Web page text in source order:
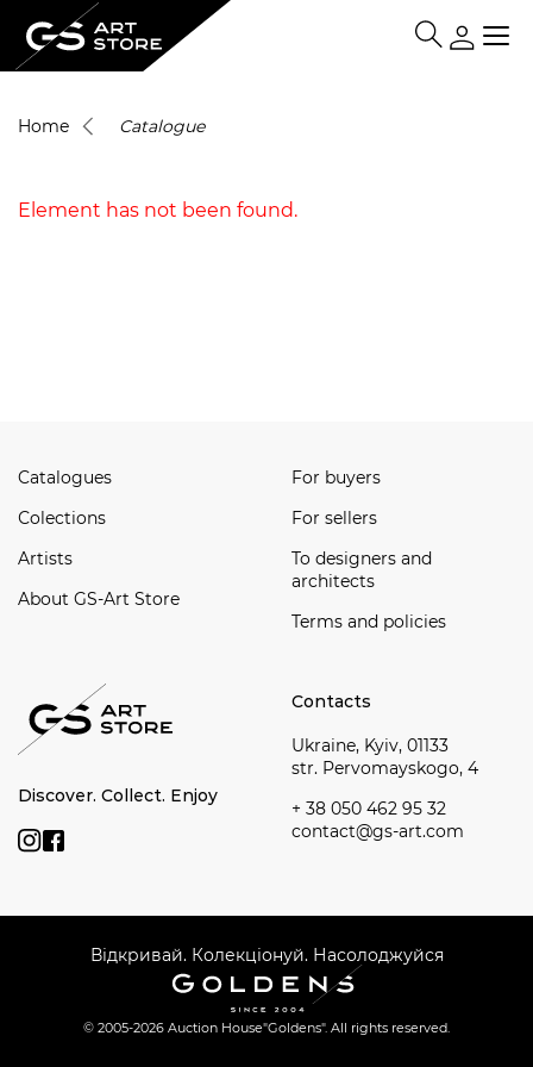
Home Catalogue
Element has not been found.
Discover. Collect. Enjoy
Contacts
Ukraine, Kyiv, 01133
str. Pervomayskogo, 4
+ 38 050 462 95 32
contact@gs-art.com
Catalogues
Сolections
Artists
About GS-Art Store
For buyers
For sellers
To designers and
architects
Terms and policies
© 2005-2026 Auction House"Goldens". All rights reserved.
Відкривай. Колекціонуй. Насолоджуйся